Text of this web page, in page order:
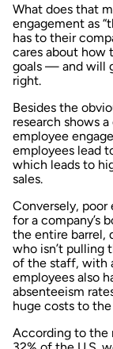
What does that
engagement as
has to their
cares about how
goals — and will
right.
Besides the
research shows
employee
employees lead
which leads to
sales.
Conversely, poor
for a company’s
the entire barrel,
who isn’t pulling
of the staff, with
employees also
absenteeism
huge costs to
According to the